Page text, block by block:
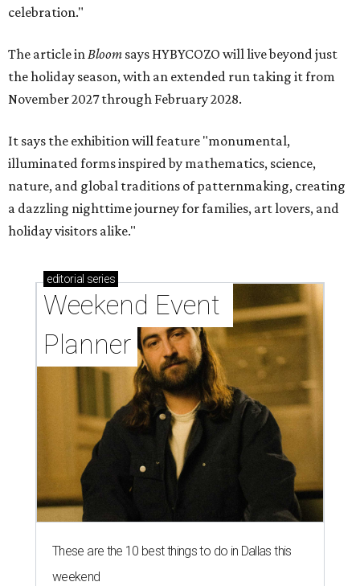
celebration."
The article inBloom says HYBYCOZO will live beyond just
the holiday season, with an extended run taking it from
November 2027 through February 2028.
It says the exhibition will feature "monumental,
illuminated forms inspired by mathematics, science,
nature, and global traditions of patternmaking, creating
a dazzling nighttime journey for families, art lovers, and
holiday visitors alike."
editorial series
Weekend Event
Planner
These are the 10 best things to do in Dallas this
weekend